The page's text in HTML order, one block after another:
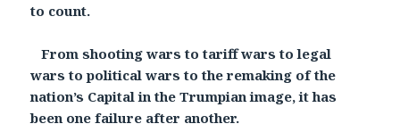
to count.
From shooting wars to tariff wars to legal
wars to political wars to the remaking of the
nation’s Capital in the Trumpian image, it has
been one failure after another.